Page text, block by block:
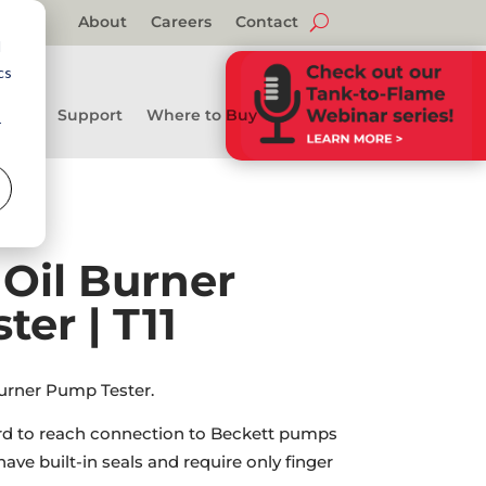
About Careers Contact
Support Where to Buy
Burner
| T11
Pump Tester.
to reach connection to Beckett pumps
built-in seals and require only finger